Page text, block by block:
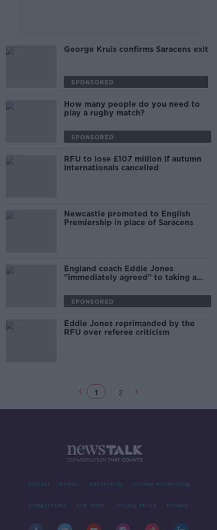
George Kruis confirms Saracens exit
SPONSORED
How many people do you need to
play a rugby match?
SPONSORED
RFU to lose £107 million if autumn
internationals cancelled
Newcastle promoted to English
Premiership in place of Saracens
England coach Eddie Jones
"immediately agreed" to taking a
SPONSORED
Eddie Jones reprimanded by the
RFU over referee criticism
1 2
Contact Events Advertising Alcohol Advertising
Competitions Site Terms Privacy Policy Privacy